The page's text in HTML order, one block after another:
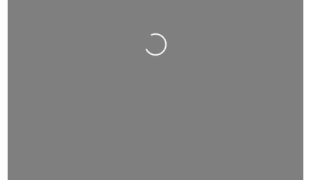
Loading...